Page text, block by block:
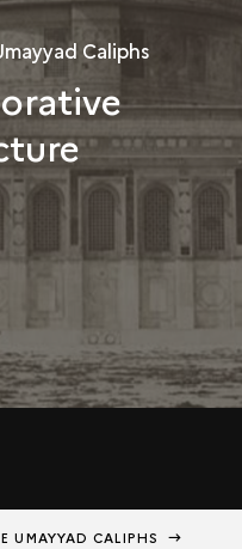
THE
COLLECTION
Caliphs
UMAYYAD CALIPHS